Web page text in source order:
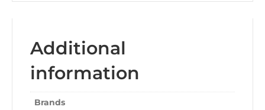
Additional
information
Brands